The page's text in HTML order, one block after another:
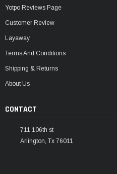
Yotpo Reviews Page
Customer Review
Layaway
Terms And Conditions
Shipping & Returns
About Us
CONTACT
711 106th st
Arlington, Tx 76011